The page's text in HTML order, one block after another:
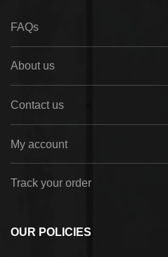
FAQs
About us
Contact us
My account
Track your order
OUR POLICIES